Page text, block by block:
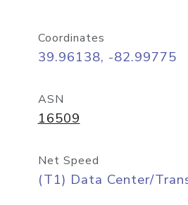
Coordinates
39.96138, -82.99775
ASN
16509
Net Speed
(T1) Data Center/